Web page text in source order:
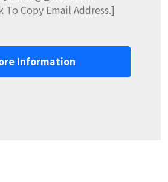
To Copy Email Address.]
Information